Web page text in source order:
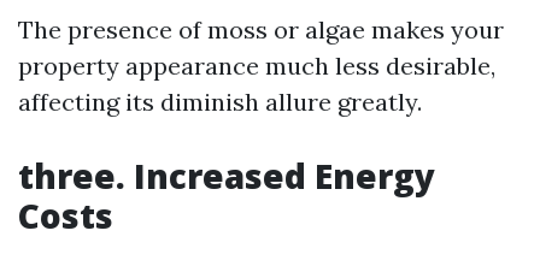
The presence of moss or algae makes your
property appearance much less desirable,
affecting its diminish allure greatly.
three. Increased Energy
Costs